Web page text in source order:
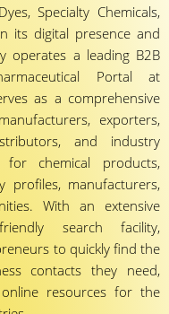
Specialty Chemicals,
its digital presence and
operates a leading B2B
Portal at
as a comprehensive
exporters,
and industry
for chemical products,
profiles, manufacturers,
With an extensive
search facility,
to quickly find the
contacts they need,
resources for the